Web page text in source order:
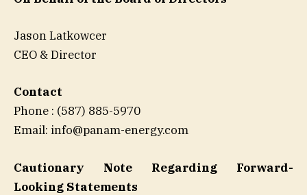
Jason Latkowcer
CEO & Director
Contact
Phone : (587) 885-5970
Email: info@panam-energy.com
Cautionary Note Regarding Forward-
Looking Statements